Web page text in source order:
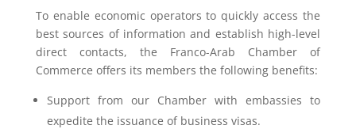
To enable economic operators to quickly access the
best sources of information and establish high-level
direct contacts, the Franco-Arab Chamber of
Commerce offers its members the following benefits:
Support from our Chamber with embassies to
expedite the issuance of business visas.